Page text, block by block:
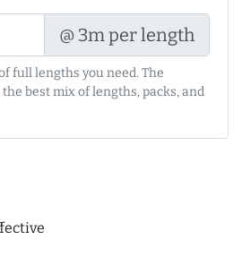
@ 3m per length
full lengths you need. The
best mix of lengths, packs, and